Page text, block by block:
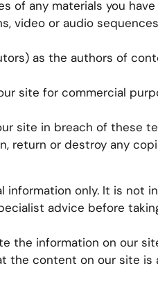
of any materials you
video or audio
as the authors of
site for commercial
site in breach of these
return or destroy any
only. It is not
advice before
the information on our
the content on our site